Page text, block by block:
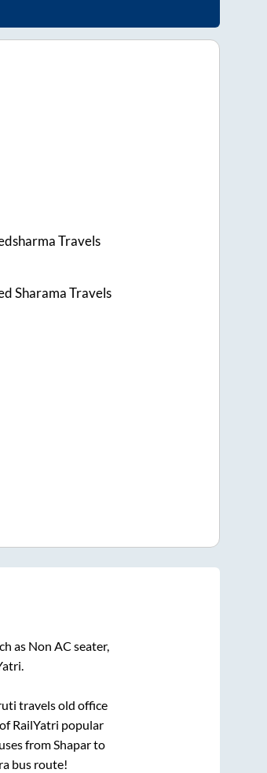
Travels
Sharama Travels
as Non AC seater,
travels old office
RailYatri popular
fromShaparto
bus route!